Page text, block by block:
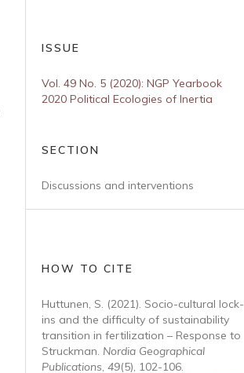
ISSUE
Vol. 49 No. 5 (2020): NGP Yearbook
2020 Political Ecologies of Inertia
SECTION
Discussions and interventions
HOW TO CITE
Huttunen, S. (2021). Socio-cultural lock-
ins and the difficulty of sustainability
transition in fertilization – Response to
Struckman. Nordia Geographical
Publications, 49(5), 102-106.